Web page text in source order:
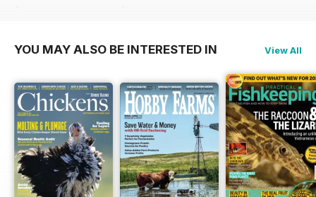
$155.88
$31.96
YOU MAY ALSO BE INTERESTED IN View All